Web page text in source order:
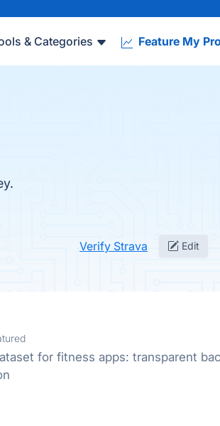
& Categories Feature My
Verify Strava Edit
for fitness apps: transparent